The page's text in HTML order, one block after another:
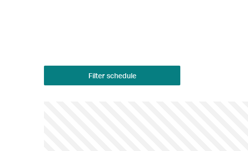
Filter schedule